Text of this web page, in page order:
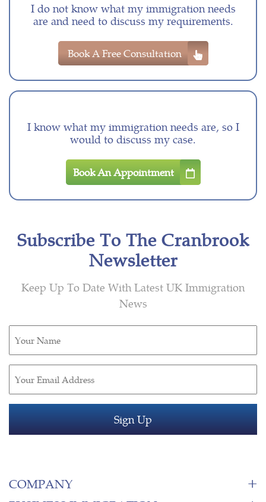
I do not know what my immigration needs
are and need to discuss my requirements.
Book A Free Consultation
I know what my immigration needs are, so I
would to discuss my case.
Book An Appointment
Subscribe To The Cranbrook
Newsletter
Keep Up To Date With Latest UK Immigration
News
(Required)
(Required)
COMPANY